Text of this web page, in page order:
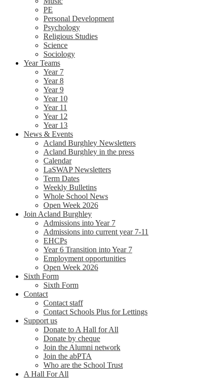
PE
Personal Development
Psychology
Religious Studies
Science
Sociology
Year Teams
Year 7
Year 8
Year 9
Year 10
Year 11
Year 12
Year 13
News & Events
Acland Burghley Newsletters
Acland Burghley in the press
Calendar
LaSWAP Newsletters
Term Dates
Weekly Bulletins
Whole School News
Open Week 2026
Join Acland Burghley
Admissions into Year 7
Admissions into current year 7-11
EHCPs
Year 6 Transition into Year 7
Employment opportunities
Open Week 2026
Sixth Form
Sixth Form
Contact
Contact staff
Contact Schools Plus for Lettings
Support us
Donate to A Hall for All
Donate by cheque
Join the Alumni network
Join the abPTA
Who are the School Trust
A Hall For All